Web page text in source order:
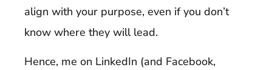
align with your purpose, even if you don’t
know where they will lead.
Hence, me on LinkedIn (and Facebook,